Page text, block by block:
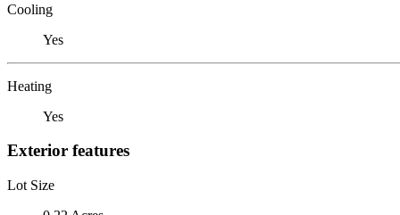
Cooling
Yes
Heating
Yes
Exterior features
Lot Size